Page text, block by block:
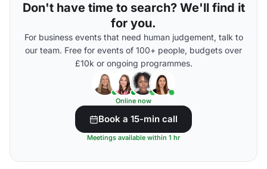
Don't have time to search? We'll find it
for you.
For business events that need human judgement, talk to
our team. Free for events of 100+ people, budgets over
£10k or ongoing programmes.
Online now
Book a 15-min call
Meetings available within 1 hr